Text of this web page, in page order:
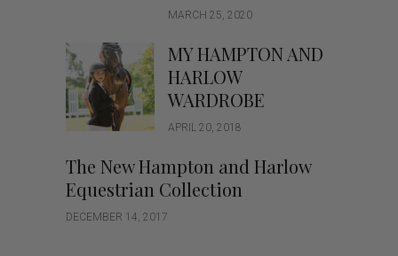
MARCH 25, 2020
MY HAMPTON AND
HARLOW
WARDROBE
APRIL 20, 2018
The New Hampton and Harlow
Equestrian Collection
DECEMBER 14, 2017